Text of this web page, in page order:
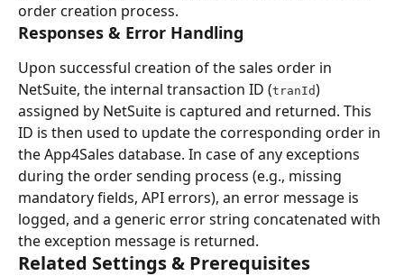
order creation process.
Responses & Error Handling
Upon successful creation of the sales order in
NetSuite, the internal transaction ID (tranId)
assigned by NetSuite is captured and returned. This
ID is then used to update the corresponding order in
the App4Sales database. In case of any exceptions
during the order sending process (e.g., missing
mandatory fields, API errors), an error message is
logged, and a generic error string concatenated with
the exception message is returned.
Related Settings & Prerequisites